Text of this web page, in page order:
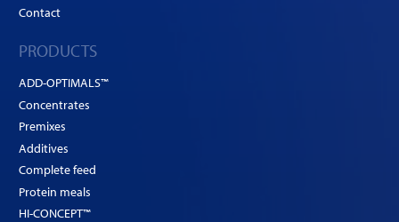
Contact
PRODUCTS
ADD-OPTIMALS™
Concentrates
Premixes
Additives
Complete feed
Protein meals
HI-CONCEPT™